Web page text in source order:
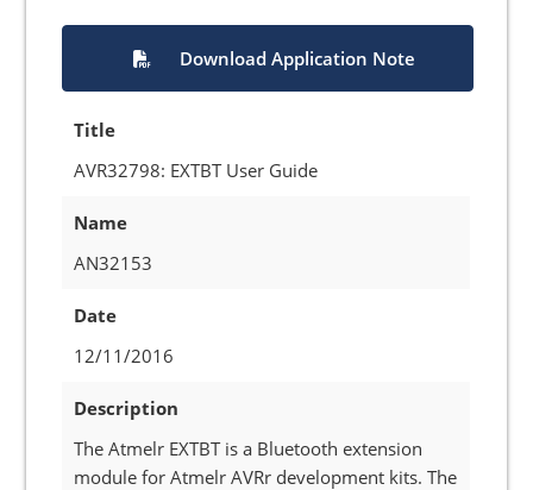
Download Application Note
Title
AVR32798: EXTBT User Guide
Name
AN32153
Date
12/11/2016
Description
The Atmelr EXTBT is a Bluetooth extension
module for Atmelr AVRr development kits. The